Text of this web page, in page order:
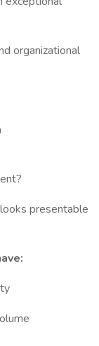
organizational
presentable